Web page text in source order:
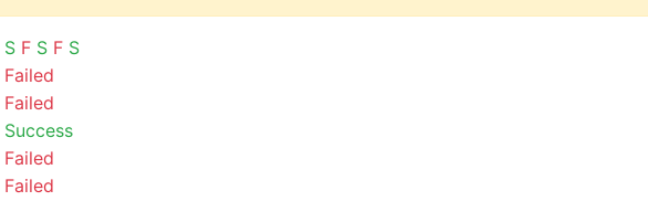
S F S F S
Failed
Failed
Success
Failed
Failed